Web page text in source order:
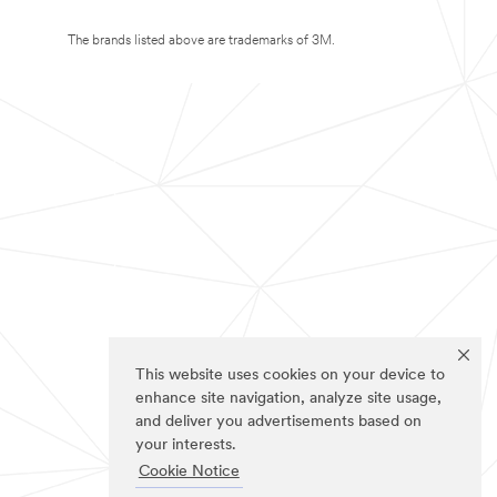
This website uses cookies on your device to
enhance site navigation, analyze site usage,
and deliver you advertisements based on
your interests.
Cookie Notice
The brands listed above are trademarks of 3M.